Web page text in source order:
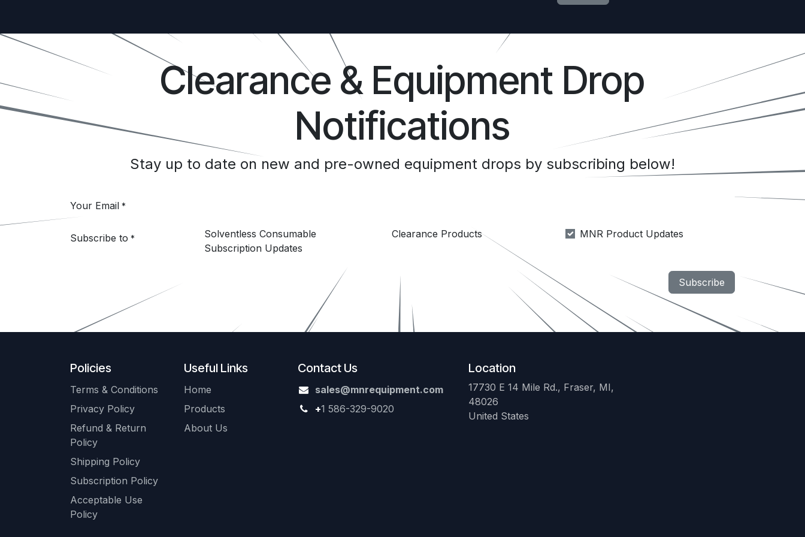
Clearance & Equipment Drop
Notifications
Stay up to date on new and pre-owned equipment drops by subscribing below!
Your Email *
Subscribe to *
Solventless Consumable
Subscription Updates
Clearance Products MNR Product Updates
Subscribe
Policies
Terms & Conditions
Privacy Policy
Refund & Return
Policy
Shipping Policy
Subscription Policy
Acceptable Use
Policy
Useful Links
Home
Products
About Us
Contact Us
sales@mnrequipment.com
+1 586-329-9020
Location
17730 E 14 Mile Rd., Fraser, MI,
48026
United States